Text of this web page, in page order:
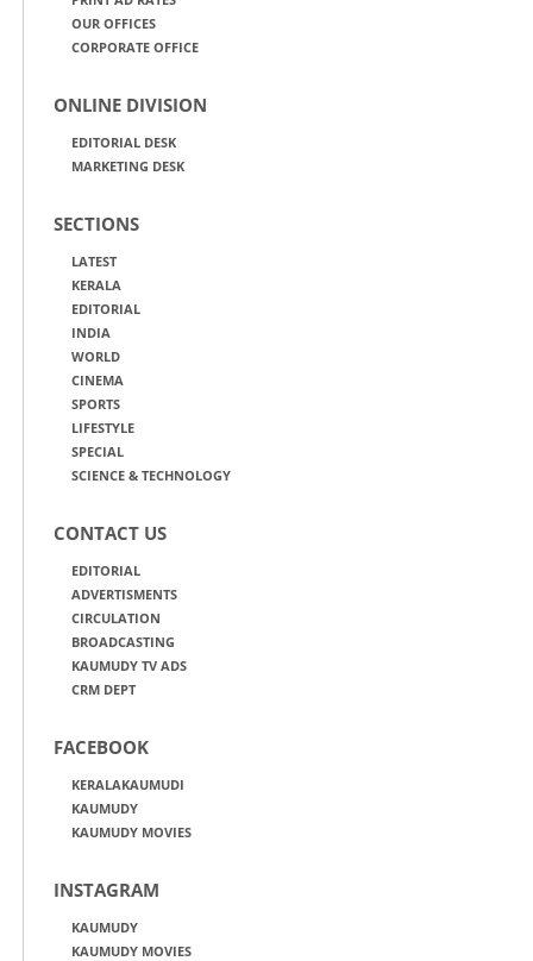
OUR OFFICES
CORPORATE OFFICE
ONLINE DIVISION
EDITORIAL DESK
MARKETING DESK
SECTIONS
LATEST
KERALA
EDITORIAL
INDIA
WORLD
CINEMA
SPORTS
LIFESTYLE
SPECIAL
SCIENCE & TECHNOLOGY
CONTACT US
EDITORIAL
ADVERTISMENTS
CIRCULATION
BROADCASTING
KAUMUDY TV ADS
CRM DEPT
FACEBOOK
KERALAKAUMUDI
KAUMUDY
KAUMUDY MOVIES
INSTAGRAM
KAUMUDY
KAUMUDY MOVIES